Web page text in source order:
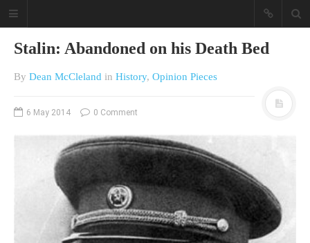
A different view on current
affairs & history
The Opinion Pieces are an eclectic
bunch on current affairs & history
often with a human interest aspect.
Stalin: Abandoned on his Death Bed
By Dean McCleland in History, Opinion Pieces
6 May 2014 0 Comment